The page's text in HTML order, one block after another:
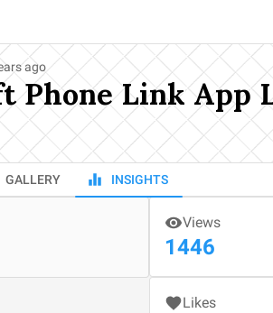
ago
Phone Link App
GALLERY INSIGHTS
Views
1446
Likes